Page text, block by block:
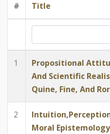
#
Title
1
Propositional
And Scientific
Quine, Fine, And
2
Moral Epistemology